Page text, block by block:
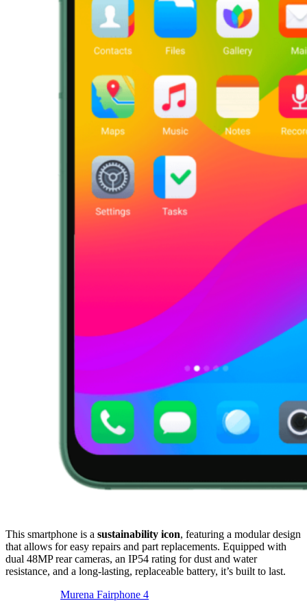
This smartphone is a sustainability icon, featuring a modular design
that allows for easy repairs and part replacements. Equipped with
dual 48MP rear cameras, an IP54 rating for dust and water
resistance, and a long-lasting, replaceable battery, it’s built to last.
Murena Fairphone 4